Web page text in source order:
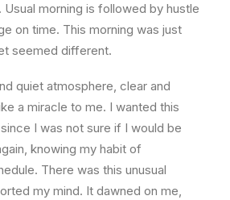
Usual morning is followed by hustle
on time. This morning was just
seemed different.
quiet atmosphere, clear and
a miracle to me. I wanted this
I was not sure if I would be
knowing my habit of
There was this unusual
my mind. It dawned on me,